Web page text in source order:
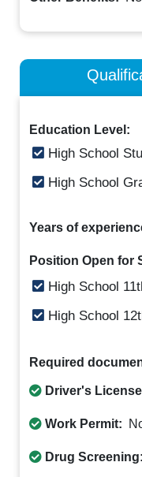
Education Level:
High School
High School
Years of
Position Open for
High School
High School
Required
Driver's
Work Permit:
Drug Screening: